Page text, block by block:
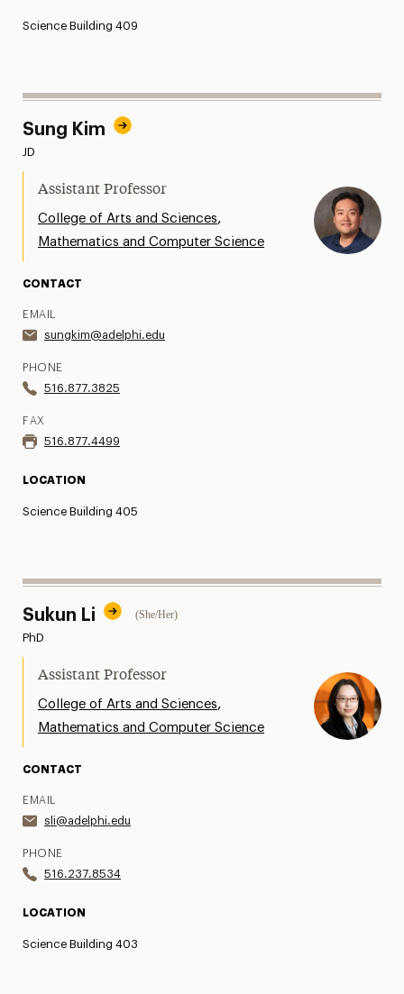
Science Building 409
Sung Kim
JD
Assistant Professor
College of Arts and Sciences,
Mathematics and Computer Science
CONTACT
EMAIL
sungkim@adelphi.edu
PHONE
516.877.3825
FAX
516.877.4499
LOCATION
Science Building 405
Sukun Li (She/Her)
PhD
Assistant Professor
College of Arts and Sciences,
Mathematics and Computer Science
CONTACT
EMAIL
sli@adelphi.edu
PHONE
516.237.8534
LOCATION
Science Building 403